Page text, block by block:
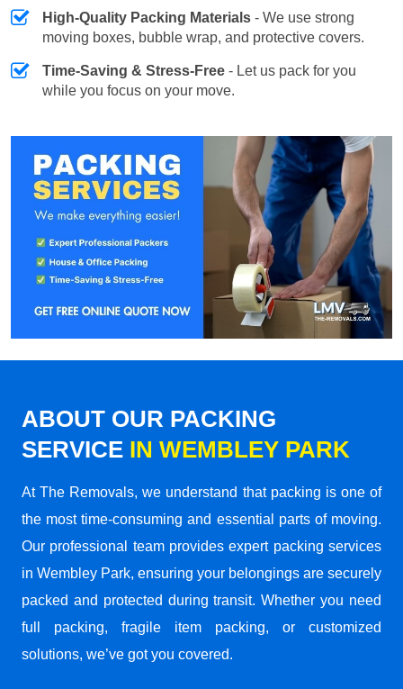
High-Quality Packing Materials - We use strong
moving boxes, bubble wrap, and protective covers.
Time-Saving & Stress-Free - Let us pack for you
while you focus on your move.
ABOUT OUR PACKING
SERVICE IN WEMBLEY PARK
At The Removals, we understand that packing is one of
the most time-consuming and essential parts of moving.
Our professional team provides expert packing services
in Wembley Park, ensuring your belongings are securely
packed and protected during transit. Whether you need
full packing, fragile item packing, or customized
solutions, we’ve got you covered.